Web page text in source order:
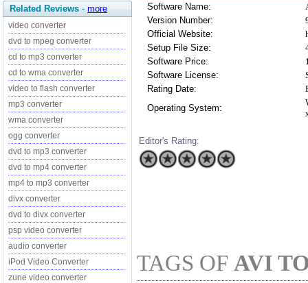
Related Reviews - more
video converter
dvd to mpeg converter
cd to mp3 converter
cd to wma converter
video to flash converter
mp3 converter
wma converter
ogg converter
dvd to mp3 converter
dvd to mp4 converter
mp4 to mp3 converter
divx converter
dvd to divx converter
psp video converter
audio converter
iPod Video Converter
zune video converter
Software Name:
Version Number:
Official Website:
Setup File Size:
Software Price:
Software License:
Rating Date:
Operating System:
Editor's Rating:
TAGS OF AVI